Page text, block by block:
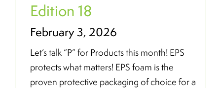
Edition 18
February 3, 2026
Let’s talk “P” for Products this month! EPS
protects what matters! EPS foam is the
proven protective packaging of choice for a